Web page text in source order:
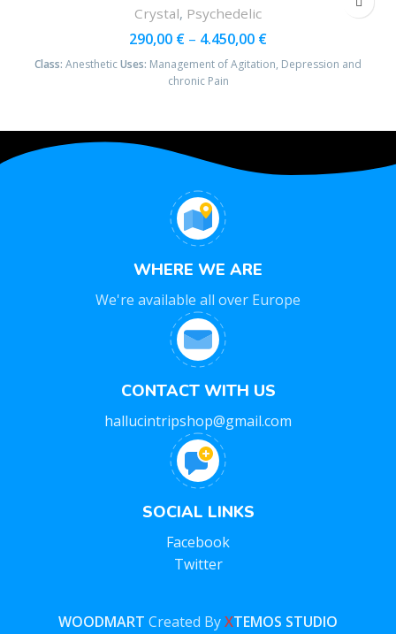
Crystal, Psychedelic
290,00 € – 4.450,00 €
Class: AnestheticUses: Management of Agitation, Depression and
chronic Pain
WHERE WE ARE
We're available all over Europe
CONTACT WITH US
hallucintripshop@gmail.com
SOCIAL LINKS
Facebook
Twitter
WOODMART Created ByXTEMOS STUDIO